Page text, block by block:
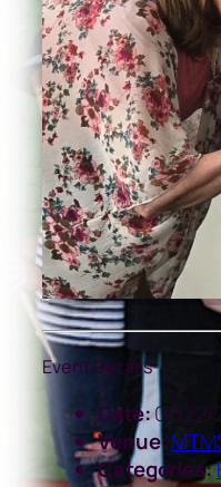
Event Details
Date:07/22/
Venue:
Categories: